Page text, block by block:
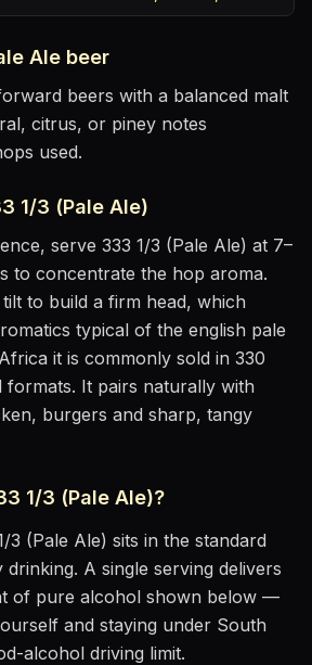
Ale beer
beers with a balanced malt
citrus, or piney notes
used.
1/3 (Pale Ale)
serve 333 1/3 (Pale Ale) at 7–
to concentrate the hop aroma.
to build a firm head, which
typical of the english pale
it is commonly sold in 330
formats. It pairs naturally with
burgers and sharp, tangy
1/3 (Pale Ale)?
3 (Pale Ale) sits in the standard
drinking. A single serving delivers
of pure alcohol shown below —
and staying under South
alcohol driving limit.